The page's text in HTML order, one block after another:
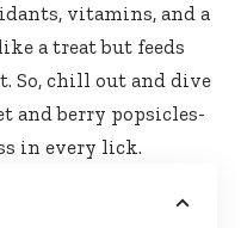
vitamins, and a
a treat but feeds
So, chill out and dive
and berry popsicles-
in every lick.